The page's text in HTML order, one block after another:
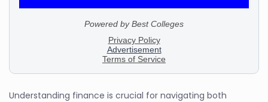
Understanding finance is crucial for navigating both